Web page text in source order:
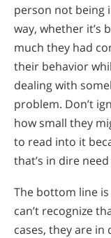
person not being
way, whether it’s
much they had
their behavior
dealing with
problem. Don’t
how small they
to read into it
that’s in dire
The bottom line
can’t recognize
cases, they are